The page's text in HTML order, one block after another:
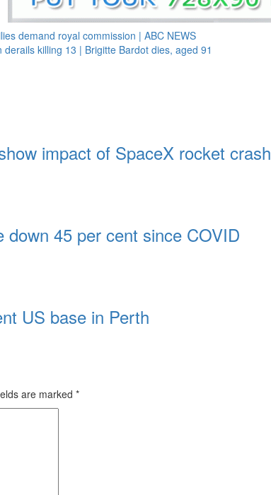
demand royal commission | ABC NEWS
killing 13 | Brigitte Bardot dies, aged 91
impact of SpaceX rocket crash
45 per cent since COVID
US base in Perth
are marked *